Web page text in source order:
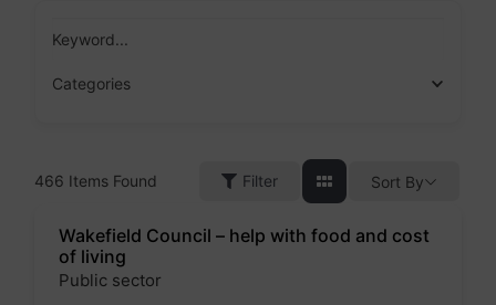
Keyword...
Categories
466 Items Found Filter Sort By
Wakefield Council – help with food and cost
of living
Public sector